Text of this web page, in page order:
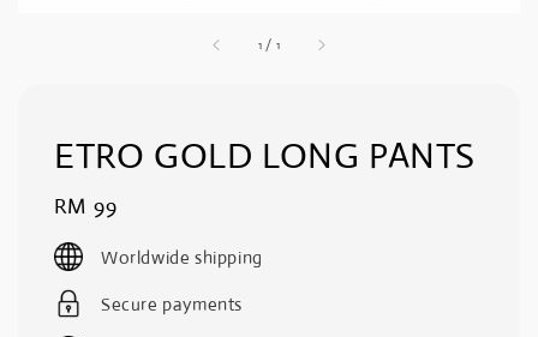
1 / 1
ETRO GOLD LONG PANTS
Regular
price
RM 99
Worldwide shipping
Secure payments